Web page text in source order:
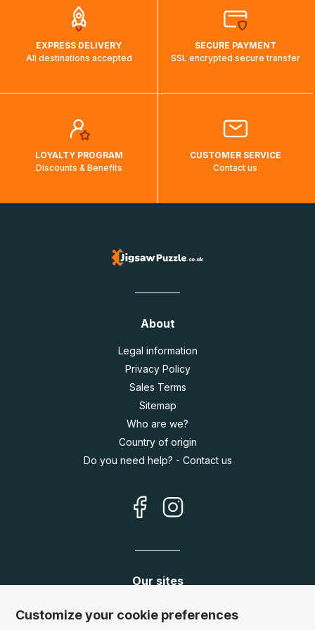
EXPRESS DELIVERY
All destinations accepted
SECURE PAYMENT
SSL encrypted secure transfer
LOYALTY PROGRAM
Discounts & Benefits
CUSTOMER SERVICE
Contact us
About
Legal information
Privacy Policy
Sales Terms
Sitemap
Who are we?
Country of origin
Do you need help? - Contact us
Our sites
Germany: www.puzzle.de
www.puzzle.at
Customize your cookie preferences